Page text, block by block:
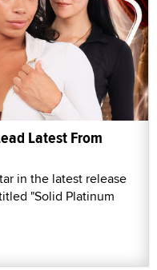
Latest From
in the latest release
"Solid Platinum